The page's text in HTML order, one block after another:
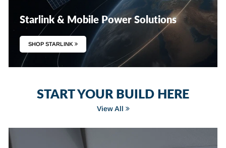
Starlink & Mobile Power Solutions
SHOP STARLINK
START YOUR BUILD HERE
View All